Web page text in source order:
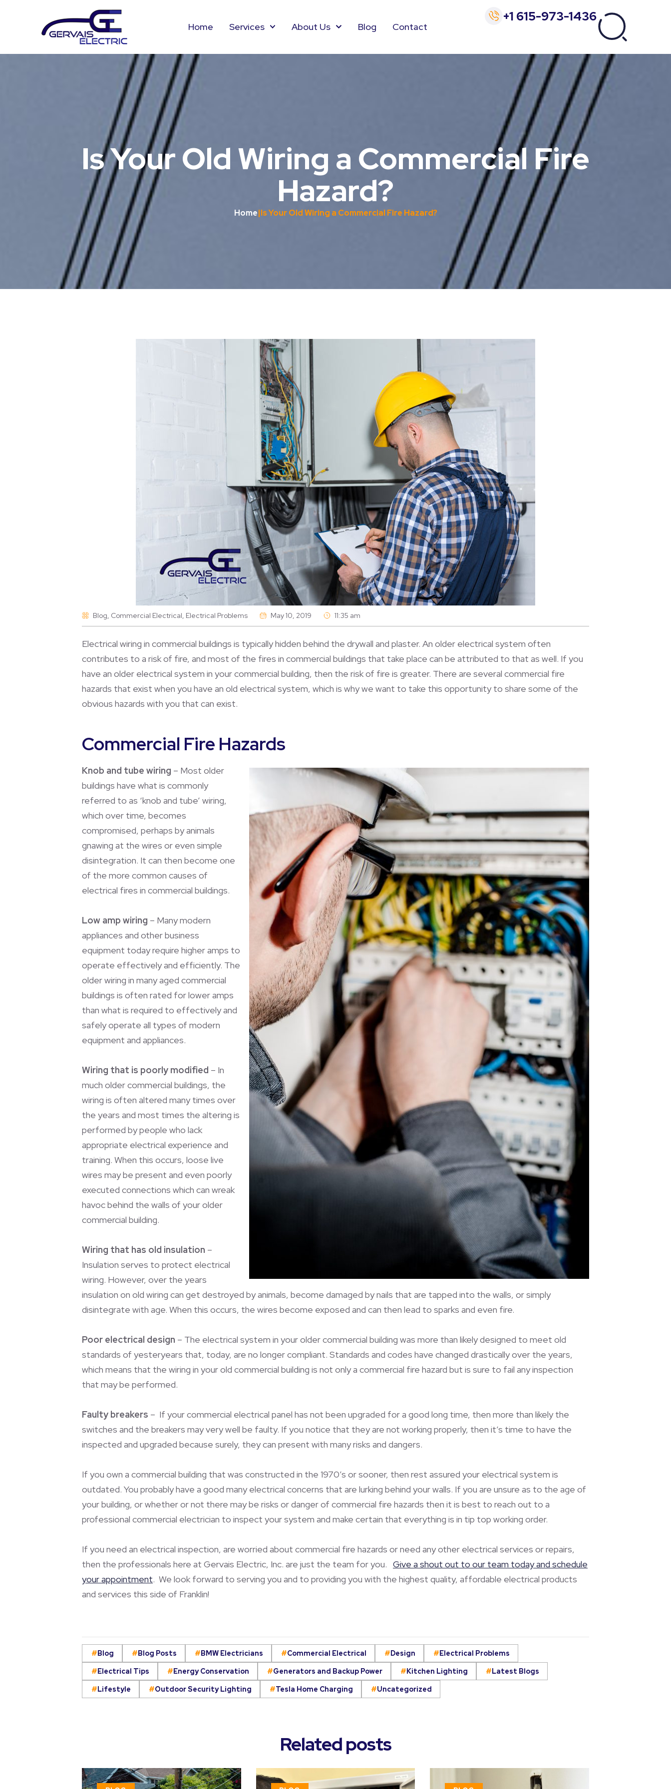
Home Services About Us Blog Contact
+1 615-973-1436
Is Your Old Wiring a Commercial Fire
Hazard?
Home|Is Your Old Wiring a Commercial Fire Hazard?
Blog Commercial Electrical Electrical Problems May 10, 2019 11:35 am
Electrical wiring in commercial buildings is typically hidden behind the drywall and plaster. An older electrical system often
contributes to a risk of fire, and most of the fires in commercial buildings that take place can be attributed to that as well. If you
have an older electrical system in your commercial building, then the risk of fire is greater. There are several commercial fire
hazards that exist when you have an old electrical system, which is why we want to take this opportunity to share some of the
obvious hazards with you that can exist.
Commercial Fire Hazards
Knob and tube wiring – Most older
buildings have what is commonly
referred to as ‘knob and tube’ wiring,
which over time, becomes
compromised, perhaps by animals
gnawing at the wires or even simple
disintegration. It can then become one
of the more common causes of
electrical fires in commercial buildings.
Low amp wiring – Many modern
appliances and other business
equipment today require higher amps to
operate effectively and efficiently. The
older wiring in many aged commercial
buildings is often rated for lower amps
than what is required to effectively and
safely operate all types of modern
equipment and appliances.
Wiring that is poorly modified – In
much older commercial buildings, the
wiring is often altered many times over
the years and most times the altering is
performed by people who lack
appropriate electrical experience and
training. When this occurs, loose live
wires may be present and even poorly
executed connections which can wreak
havoc behind the walls of your older
commercial building.
Wiring that has old insulation –
Insulation serves to protect electrical
wiring. However, over the years
insulation on old wiring can get destroyed by animals, become damaged by nails that are tapped into the walls, or simply
disintegrate with age. When this occurs, the wires become exposed and can then lead to sparks and even fire.
Poor electrical design – The electrical system in your older commercial building was more than likely designed to meet old
standards of yesteryears that, today, are no longer compliant. Standards and codes have changed drastically over the years,
which means that the wiring in your old commercial building is not only a commercial fire hazard but is sure to fail any inspection
that may be performed.
Faulty breakers – If your commercial electrical panel has not been upgraded for a good long time, then more than likely the
switches and the breakers may very well be faulty. If you notice that they are not working properly, then it’s time to have the
inspected and upgraded because surely, they can present with many risks and dangers.
If you own a commercial building that was constructed in the 1970’s or sooner, then rest assured your electrical system is
outdated. You probably have a good many electrical concerns that are lurking behind your walls. If you are unsure as to the age of
your building, or whether or not there may be risks or danger of commercial fire hazards then it is best to reach out to a
professional commercial electrician to inspect your system and make certain that everything is in tip top working order.
If you need an electrical inspection, are worried about commercial fire hazards or need any other electrical services or repairs,
then the professionals here at Gervais Electric, Inc. are just the team for you. Give a shout out to our team today and schedule
your appointment. We look forward to serving you and to providing you with the highest quality, affordable electrical products
and services this side of Franklin!
Blog Blog Posts BMW Electricians Commercial Electrical Design
Electrical Problems
Electrical Tips
Energy Conservation Generators and Backup Power Kitchen Lighting
Latest Blogs
Lifestyle
Outdoor Security Lighting Tesla Home Charging Uncategorized
Related posts